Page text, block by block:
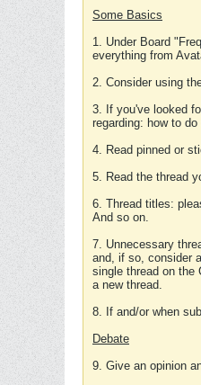
Some Basics
1. Under Board
everything from
2. Consider using
3. If you've looked
regarding: how to
4. Read pinned or
5. Read the thread
6. Thread titles:
And so on.
7. Unnecessary
and, if so, consider
single thread on the
a new thread.
8. If and/or when
Debate
9. Give an opinion